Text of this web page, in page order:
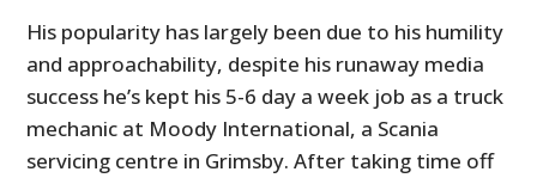
His popularity has largely been due to his humility
and approachability, despite his runaway media
success he’s kept his 5-6 day a week job as a truck
mechanic at Moody International, a Scania
servicing centre in Grimsby. After taking time off